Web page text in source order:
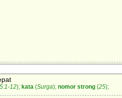
12); kata(Surga); nomor strong(25);